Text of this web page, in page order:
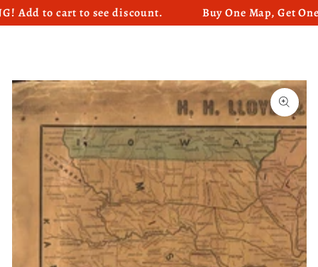
SKIP TO CONTENT
to cart to see discount. Buy One Map, Get One
SKIP TO PRODUCT
INFORMATION
Open
media
1
in
modal